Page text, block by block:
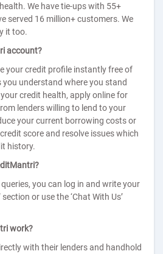
We have tie-ups with 55+
served 16 million+ customers. We
it too.
account?
your credit profile instantly free of
understand where you stand
credit health, apply online for
lenders willing to lend to your
your current borrowing costs or
score and resolve issues which
history.
queries, you can log in and write your
or use the ‘Chat With Us’
work?
with their lenders and handhold